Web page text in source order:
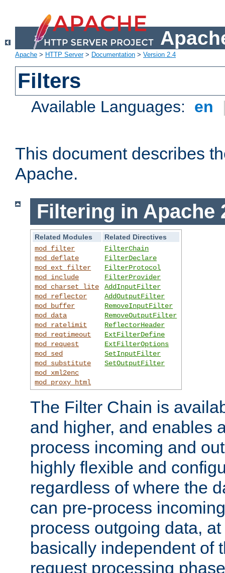
Apache > HTTP Server> Documentation > Version 2.4
Filters
Available Languages: en
This document describes
Apache.
Filtering in Apache
Related Modules
Related Directives
mod_filter
mod_deflate
mod_ext_filter
mod_include
mod_charset_lite
mod_reflector
mod_buffer
mod_data
mod_ratelimit
mod_reqtimeout
mod_request
mod_sed
mod_substitute
mod_xml2enc
mod_proxy_html
FilterChain
FilterDeclare
FilterProtocol
FilterProvider
AddInputFilter
AddOutputFilter
RemoveInputFilter
RemoveOutputFilter
ReflectorHeader
ExtFilterDefine
ExtFilterOptions
SetInputFilter
SetOutputFilter
The Filter Chain is
and higher, and enables
process incoming and
highly flexible and
regardless of where the
can pre-process
process outgoing data,
basically independent of
request processing